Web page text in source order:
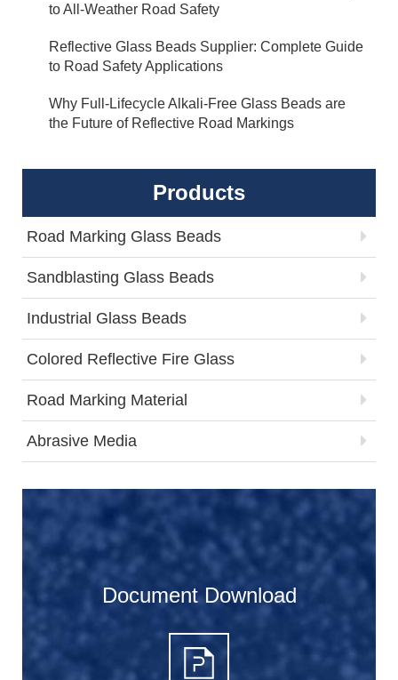
to All-Weather Road Safety
Reflective Glass Beads Supplier: Complete Guide
to Road Safety Applications
Why Full-Lifecycle Alkali-Free Glass Beads are
the Future of Reflective Road Markings
Products
Road Marking Glass Beads
Sandblasting Glass Beads
Industrial Glass Beads
Colored Reflective Fire Glass
Road Marking Material
Abrasive Media
Document Download